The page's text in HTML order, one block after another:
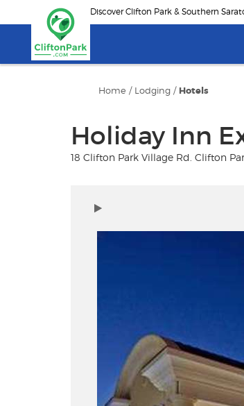
to
content
Discover Clifton Park & Southern
Home / Lodging / Hotels
Holiday Inn
18 Clifton Park Village Rd. Clifton